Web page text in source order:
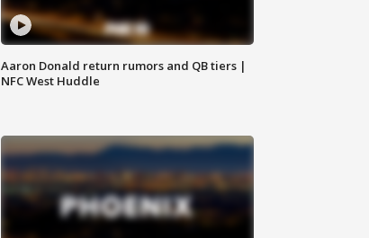
Aaron Donald return rumors and QB tiers |
NFC West Huddle